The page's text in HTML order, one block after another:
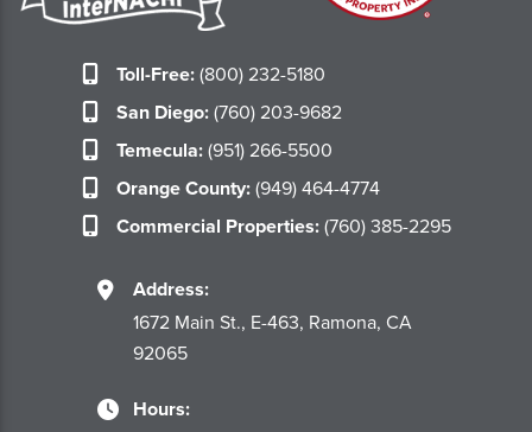
Toll-Free:(800) 232-5180
San Diego:(760) 203-9682
Temecula:(951) 266-5500
Orange County:(949) 464-4774
Commercial Properties:(760) 385-2295
Address:
1672 Main St., E-463, Ramona, CA
92065
Hours: